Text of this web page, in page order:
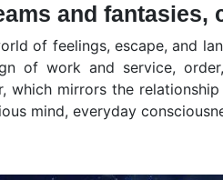
and fantasies,
of feelings, escape, and
of work and service,
mirrors the
mind, everyday